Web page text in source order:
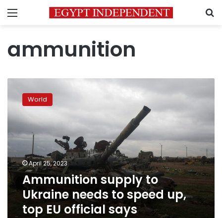
Menu
ammunition
supply
to
Ukraine
needs
to
speed
up,
top
EU
official
World
April 25, 2023
Ammunition supply to
Ukraine needs to speed up,
top EU official says